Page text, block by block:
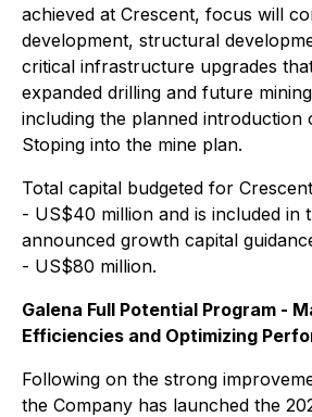
achieved at Crescent, focus will
development, structural
critical infrastructure upgrades
expanded drilling and future
including the planned introduction
Stoping into the mine plan.
Total capital budgeted for
- US$40 million and is included in
announced growth capital
- US$80 million.
Galena Full Potential Program -
Efficiencies and Optimizing
Following on the strong
the Company has launched the